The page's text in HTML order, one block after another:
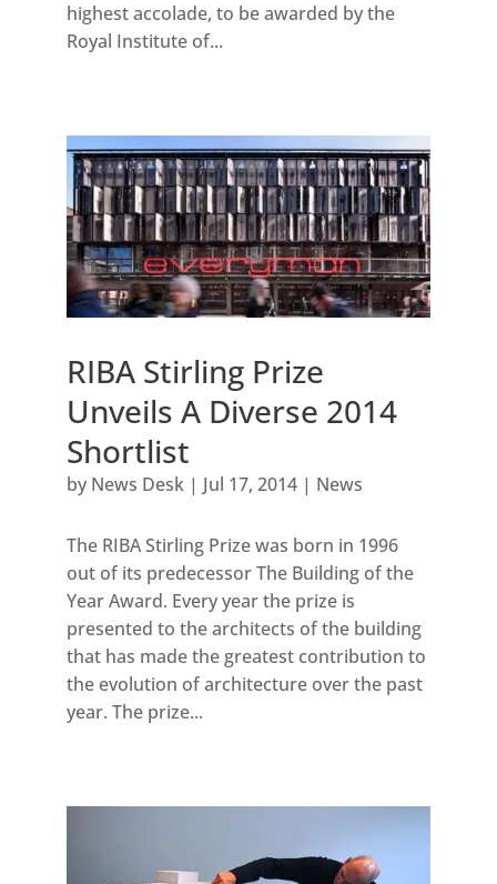
highest accolade, to be awarded by the
Royal Institute of...
RIBA Stirling Prize
Unveils A Diverse 2014
Shortlist
by News Desk| Jul 17, 2014| News
The RIBA Stirling Prize was born in 1996
out of its predecessor The Building of the
Year Award. Every year the prize is
presented to the architects of the building
that has made the greatest contribution to
the evolution of architecture over the past
year. The prize...